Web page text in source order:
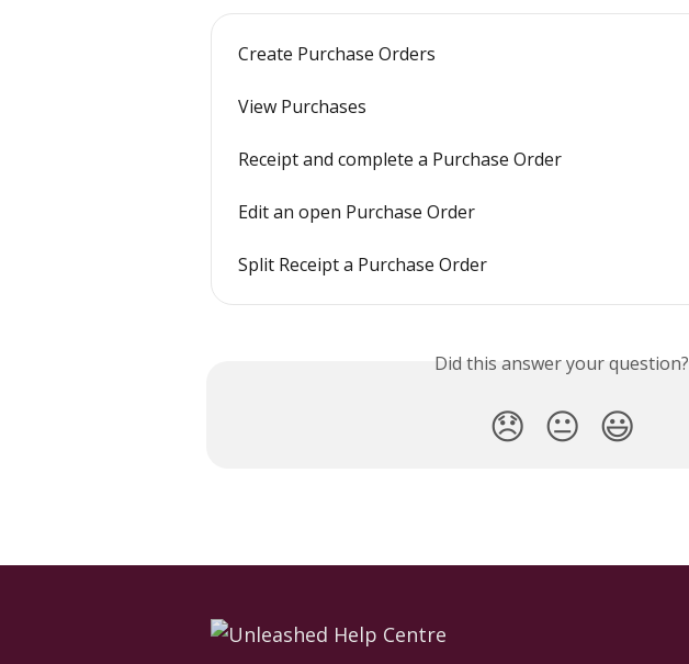
Create Purchase Orders
View Purchases
Receipt and complete a Purchase Order
Edit an open Purchase Order
Split Receipt a Purchase Order
Did this answer your question?
😞 😐 😃